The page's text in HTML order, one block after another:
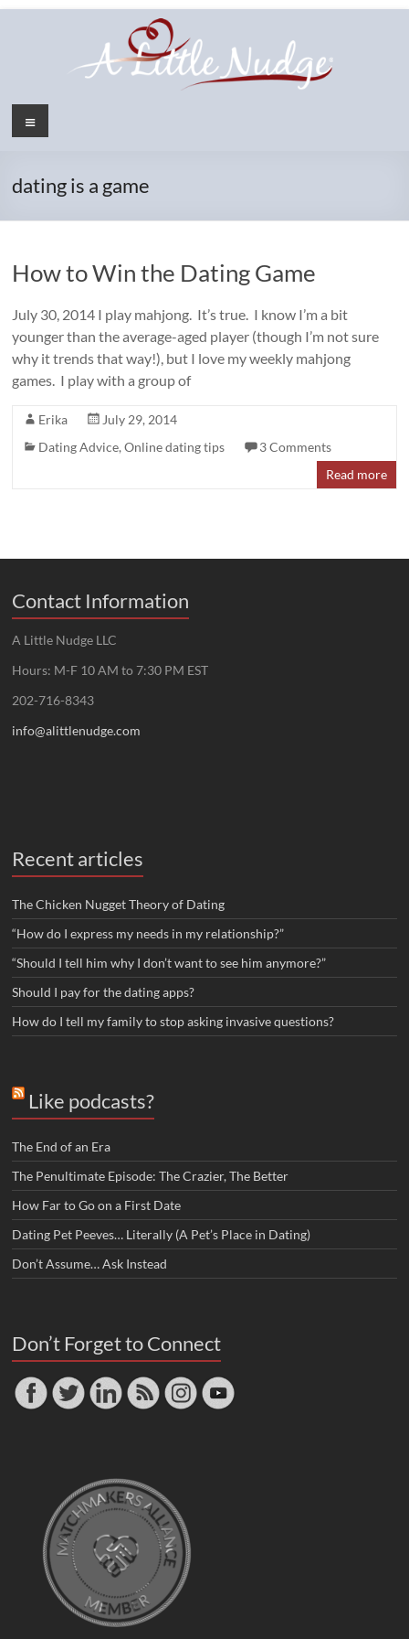
Menu
dating is a game
How to Win the Dating Game
July 30, 2014 I play mahjong. It’s true. I know I’m a bit
younger than the average-aged player (though I’m not sure
why it trends that way!), but I love my weekly mahjong
games. I play with a group of
Erika
July 29, 2014
Dating Advice,Online dating tips
3 Comments
Read more
Contact Information
A Little Nudge LLC
Hours: M-F 10 AM to 7:30 PM EST
202-716-8343
info@alittlenudge.com
Recent articles
The Chicken Nugget Theory of Dating
“How do I express my needs in my relationship?”
“Should I tell him why I don’t want to see him anymore?”
Should I pay for the dating apps?
How do I tell my family to stop asking invasive questions?
Like podcasts?
The End of an Era
The Penultimate Episode: The Crazier, The Better
How Far to Go on a First Date
Dating Pet Peeves… Literally (A Pet’s Place in Dating)
Don’t Assume… Ask Instead
Don’t Forget to Connect